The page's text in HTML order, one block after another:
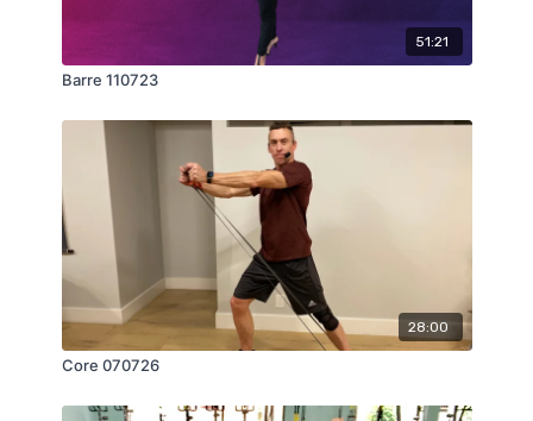
51:21
Barre 110723
28:00
Core 070726